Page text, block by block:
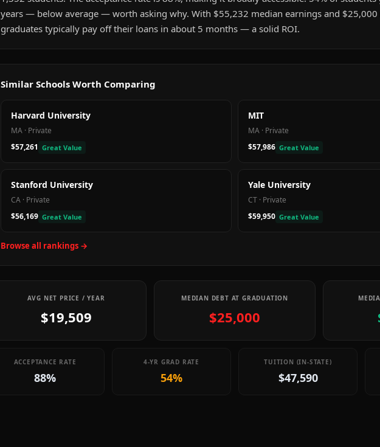
years — below average — worth asking why. With $55,232 median earnings and $25,000
graduates typically pay off their loans in about 5 months — a solid ROI.
Similar Schools Worth Comparing
Harvard University
MA · Private
$57,261 Great Value
MIT
MA · Private
$57,986 Great Value
Stanford University
CA · Private
$56,169 Great Value
Yale University
CT · Private
$59,950 Great Value
Browse all rankings →
AVG NET PRICE / YEAR
$19,509
MEDIAN DEBT AT GRADUATION
$25,000
ACCEPTANCE RATE
88%
4-YR GRAD RATE
54%
TUITION (IN-STATE)
$47,590